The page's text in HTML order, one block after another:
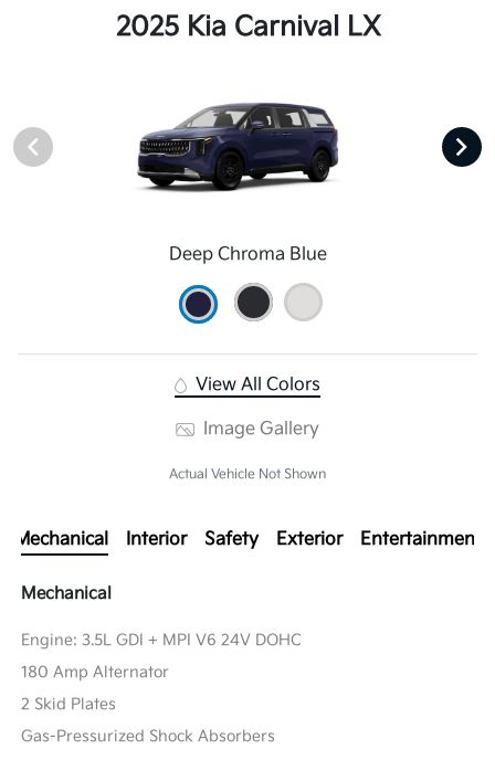
2025 Kia Carnival LX
Deep Chroma Blue
View All Colors
Image Gallery
Actual Vehicle Not Shown
Mechanical Interior Safety Exterior Entertainment
Mechanical
Engine: 3.5L GDI + MPI V6 24V DOHC
180 Amp Alternator
2 Skid Plates
Gas-Pressurized Shock Absorbers